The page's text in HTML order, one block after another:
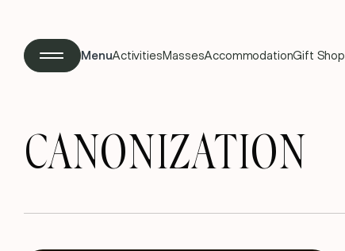
MenuActivitiesMassesAccommodationGift Shop
CANONIZATION